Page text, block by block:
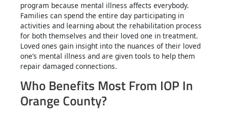
program because mental illness affects everybody.
Families can spend the entire day participating in
activities and learning about the rehabilitation process
for both themselves and their loved one in treatment.
Loved ones gain insight into the nuances of their loved
one’s mental illness and are given tools to help them
repair damaged connections.
Who Benefits Most From IOP In
Orange County?